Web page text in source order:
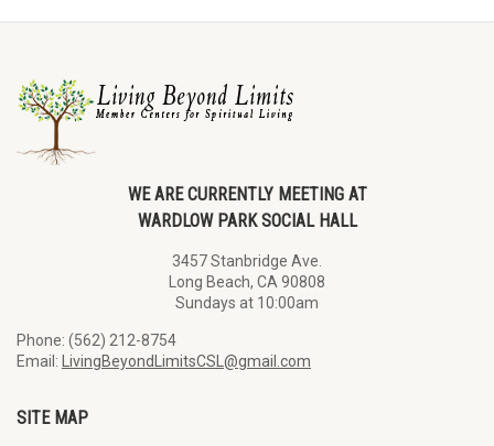
WE ARE CURRENTLY MEETING AT
WARDLOW PARK SOCIAL HALL
3457 Stanbridge Ave.
Long Beach, CA 90808
Sundays at 10:00am
Phone: (562) 212-8754
Email:
LivingBeyondLimitsCSL@gmail.com
SITE MAP